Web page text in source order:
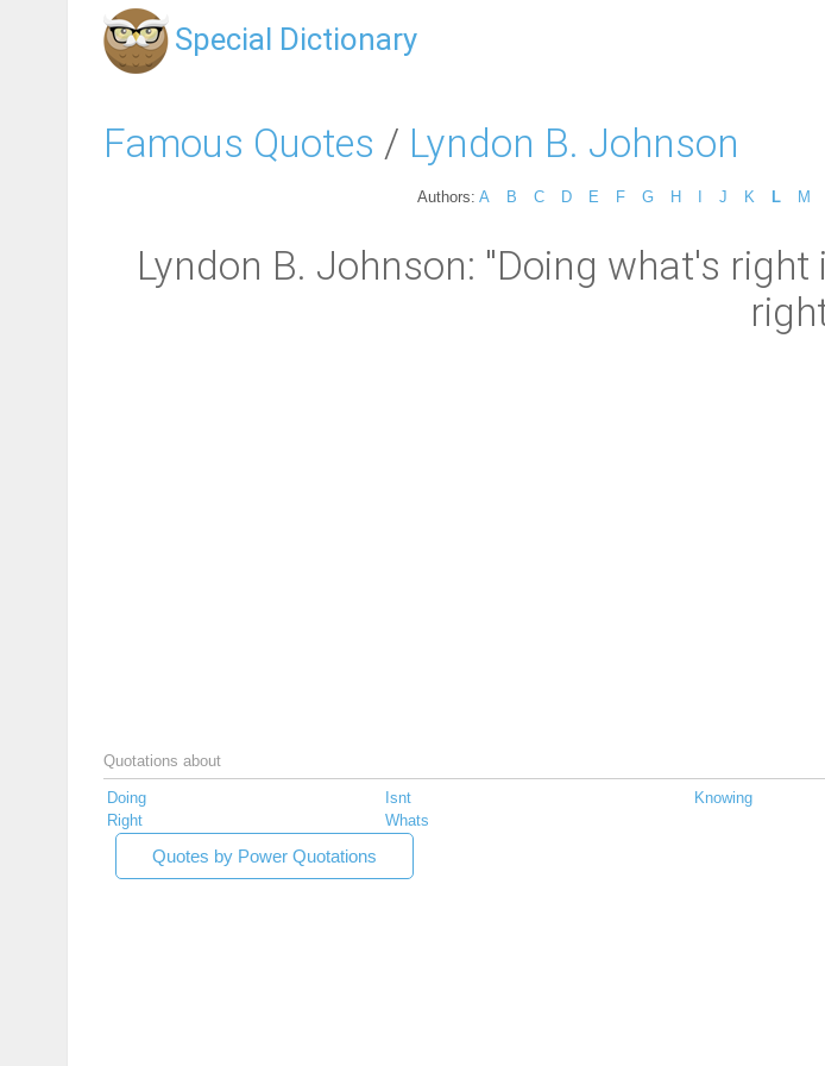
Special Dictionary
Famous Quotes / Lyndon B. Johnson
Authors: A B C D E F G H J K L M
Lyndon B. Johnson: "Doing what's
Quotations about
Doing Isnt Knowing
Right
Whats
Quotes by Power Quotations